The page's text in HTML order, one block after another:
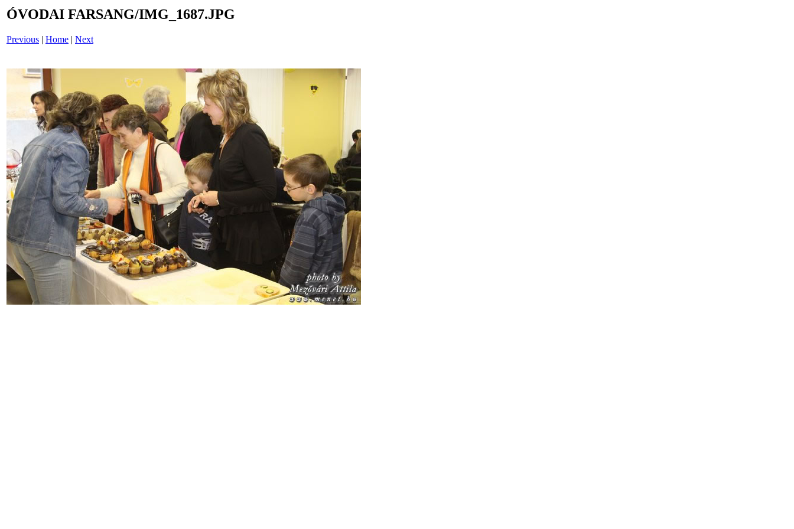
ÓVODAI FARSANG/IMG_1687.JPG
Previous | Home | Next